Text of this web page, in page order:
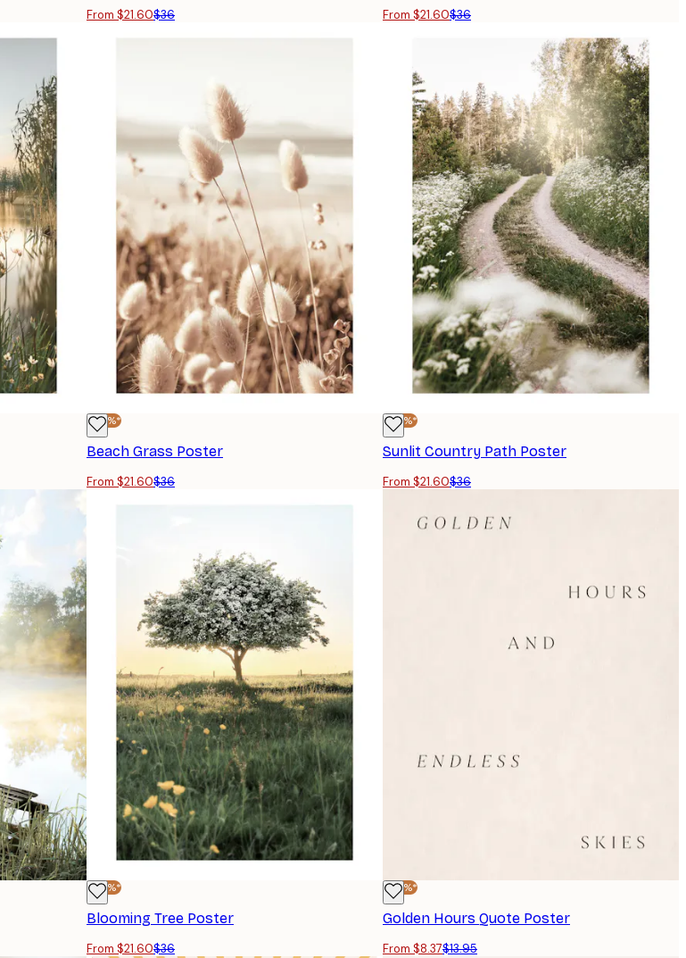
From $21.60$36 From $21.60$36
-40%*
Beach Grass Poster
From $21.60$36
-40%*
Sunlit Country Path Poster
From $21.60$36
-40%*
Blooming Tree Poster
From $21.60$36
-40%*
Golden Hours Quote Poster
From $8.37$13.95